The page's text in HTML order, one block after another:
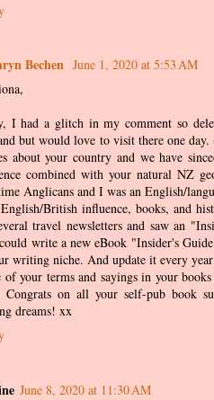
Bechen June 1, 2020 at 5:53 AM
I had a glitch in my comment so
but would love to visit there one
about your country and we have
combined with your natural NZ
Anglicans and I was an English/
British influence, books, and
travel newsletters and saw an
write a new eBook "Insider's
writing niche. And update it every
of your terms and sayings in your
Congrats on all your self-pub book
dreams! xx
June 8, 2020 at 11:30 AM